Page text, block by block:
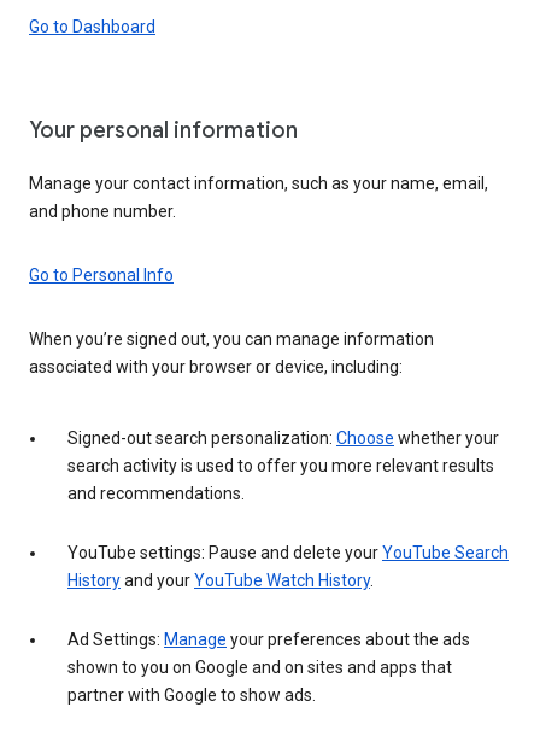
Go to Dashboard
Your personal information
Manage your contact information, such as your name, email,
and phone number.
Go to Personal Info
When you’re signed out, you can manage information
associated with your browser or device, including:
Signed-out search personalization: Choose whether your
search activity is used to offer you more relevant results
and recommendations.
YouTube settings: Pause and delete yourYouTube Search
Historyand yourYouTube Watch History.
Ad Settings: Manage your preferences about the ads
shown to you on Google and on sites and apps that
partner with Google to show ads.